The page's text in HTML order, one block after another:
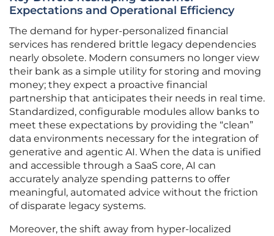
Expectations and Operational Efficiency
The demand for hyper-personalized financial
services has rendered brittle legacy dependencies
nearly obsolete. Modern consumers no longer view
their bank as a simple utility for storing and moving
money; they expect a proactive financial
partnership that anticipates their needs in real time.
Standardized, configurable modules allow banks to
meet these expectations by providing the “clean”
data environments necessary for the integration of
generative and agentic AI. When the data is unified
and accessible through a SaaS core, AI can
accurately analyze spending patterns to offer
meaningful, automated advice without the friction
of disparate legacy systems.
Moreover, the shift away from hyper-localized